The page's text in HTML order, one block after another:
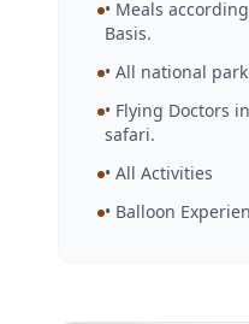
• Meals
Basis.
• All national park
• Flying Doctors
safari.
• All Activities
• Balloon